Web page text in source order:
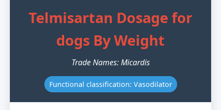
Telmisartan Dosage for
dogs By Weight
Trade Names: Micardis
Functional classification: Vasodilator